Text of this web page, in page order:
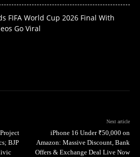
FIFA World Cup 2026 Final With
Go Viral
BJP
Next article
iPhone 16 Under ₹50,000 on
Amazon: Massive Discount, Bank
Offers & Exchange Deal Live Now